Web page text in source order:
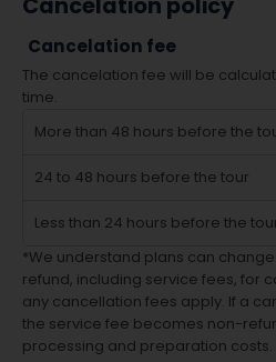
Cancelation policy
Cancelation fee
The cancelation fee will be
time.
More than 48 hours before the
24 to 48 hours before the tour
Less than 24 hours before the
*We understand plans can
refund, including service fees, for
any cancellation fees apply. If a
the service fee becomes non-
processing and preparation costs.